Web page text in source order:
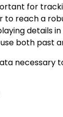
for
to reach a
details
both past
necessary